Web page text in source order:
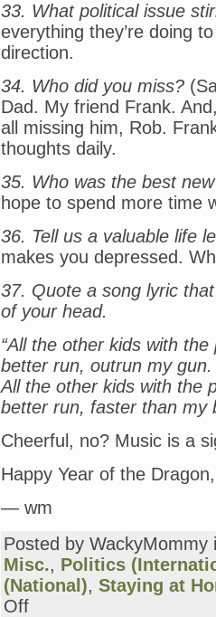
33. What political issue
everything they’re doing
direction.
34. Who did you miss?
Dad. My friend Frank.
all missing him, Rob.
thoughts daily.
35. Who was the best
hope to spend more time
36. Tell us a valuable life
makes you depressed.
37. Quote a song lyric
of your head.
“All the other kids with
better run, outrun my gun.
All the other kids with the
better run, faster than my
Cheerful, no? Music is a
Happy Year of the
— wm
Posted by
Misc., Politics
(National), Staying at
Offon